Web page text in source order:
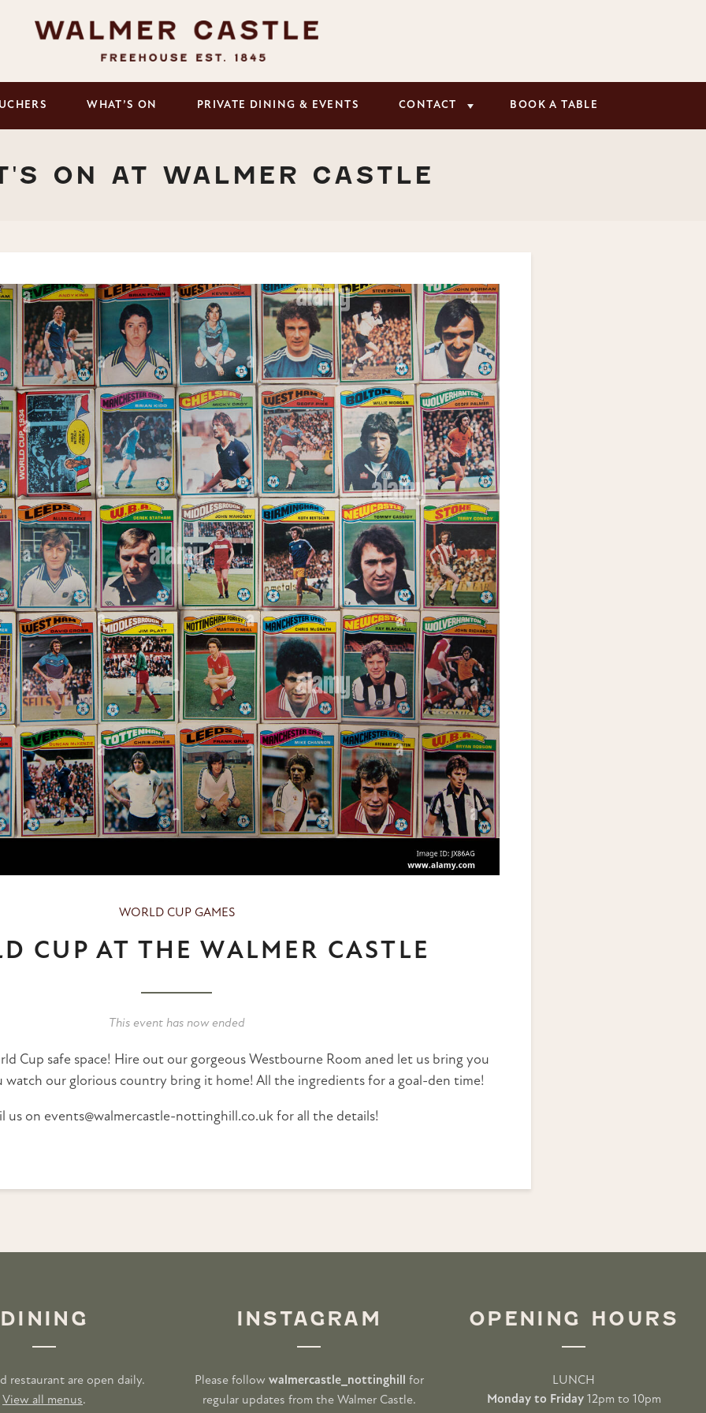
WHAT’S ON PRIVATE DINING & EVENTS CONTACT BOOK A TABLE
ON AT WALMER CASTLE
WORLD CUP GAMES
CUP AT THE WALMER CASTLE
This event has now ended
Cup safe space! Hire out our gorgeous Westbourne Room aned let us bring you
watch our glorious country bring it home! All the ingredients for a goal-den time!
us on events@walmercastle-nottinghill.co.uk for all the details!
DINING
restaurant are open daily.
View all menus.
INSTAGRAM
Please follow walmercastle_nottinghill
for
regular updates from the Walmer Castle.
OPENING HOURS
LUNCH
Monday to Friday12pm to 10pm